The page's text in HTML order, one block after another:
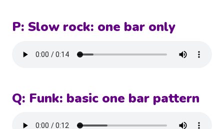
P: Slow rock: one bar only
Q: Funk: basic one bar pattern